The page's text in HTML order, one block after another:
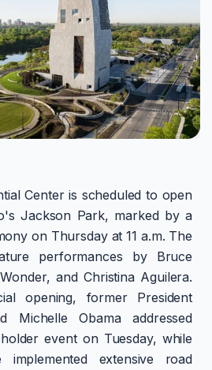
Center is scheduled to open
Jackson Park, marked by a
on Thursday at 11 a.m. The
performances by Bruce
and Christina Aguilera.
opening, former President
Michelle Obama addressed
event on Tuesday, while
extensive road